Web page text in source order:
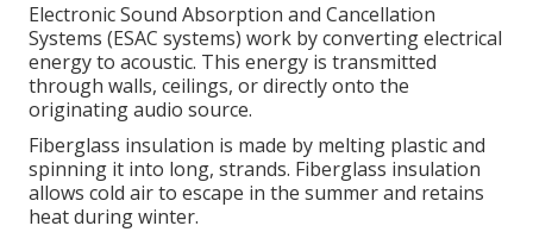
Electronic Sound Absorption and Cancellation
Systems (ESAC systems) work by converting electrical
energy to acoustic. This energy is transmitted
through walls, ceilings, or directly onto the
originating audio source.
Fiberglass insulation is made by melting plastic and
spinning it into long, strands. Fiberglass insulation
allows cold air to escape in the summer and retains
heat during winter.